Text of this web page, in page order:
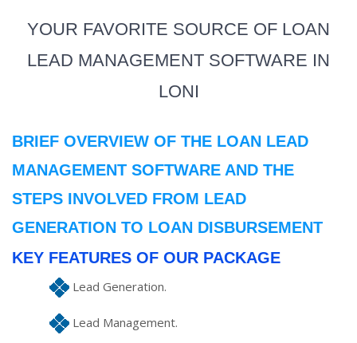
YOUR FAVORITE SOURCE OF LOAN
LEAD MANAGEMENT SOFTWARE IN
LONI
BRIEF OVERVIEW OF THE LOAN LEAD
MANAGEMENT SOFTWARE AND THE
STEPS INVOLVED FROM LEAD
GENERATION TO LOAN DISBURSEMENT
KEY FEATURES OF OUR PACKAGE
Lead Generation.
Lead Management.